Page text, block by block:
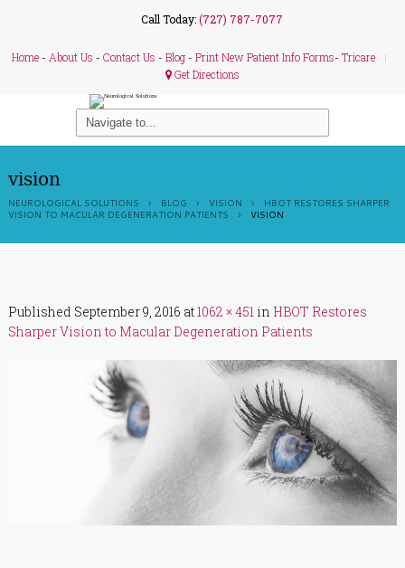
Call Today:(727) 787-7077
Home- About Us - Contact Us - Blog- Print New Patient Info Forms- Tricare
Get Directions
vision
NEUROLOGICAL SOLUTIONS BLOG VISION
HBOT RESTORES SHARPER
VISION TO MACULAR DEGENERATION PATIENTS
VISION
Published September 9, 2016 at1062 × 451in HBOT Restores
Sharper Vision to Macular Degeneration Patients